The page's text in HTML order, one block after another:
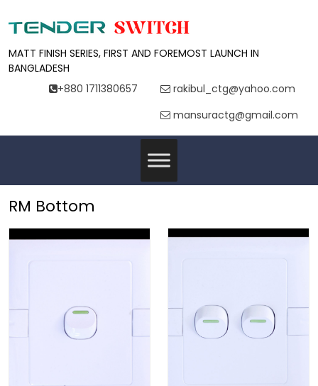
MATT FINISH SERIES, FIRST AND FOREMOST LAUNCH IN
BANGLADESH
+880 1711380657
rakibul_ctg@yahoo.com
mansuractg@gmail.com
RM Bottom